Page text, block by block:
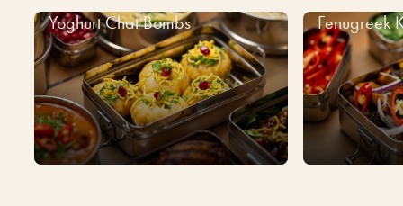
Yoghurt Chat Bombs Fenugreek